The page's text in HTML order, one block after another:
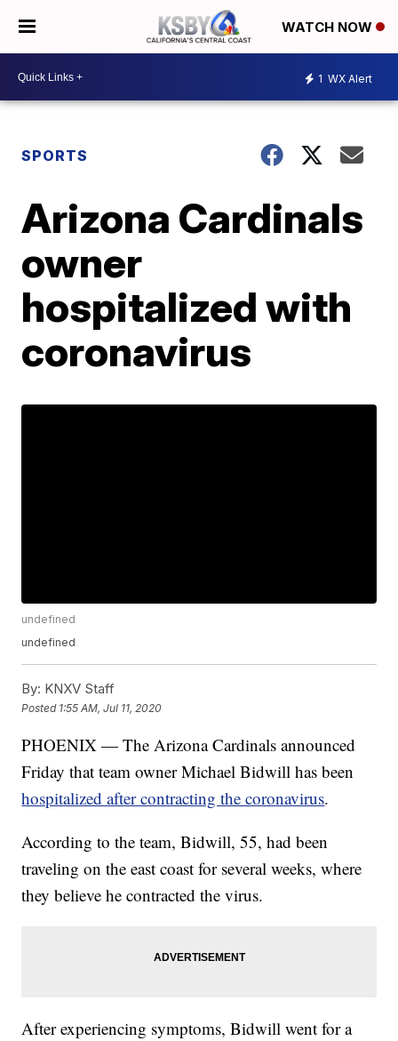
WATCH NOW
1 WX Alert
SPORTS
Arizona Cardinals
owner
hospitalized with
coronavirus
undefined
undefined
By: KNXV Staff
Posted 1:55 AM, Jul 11, 2020
PHOENIX — The Arizona Cardinals announced
Friday that team owner Michael Bidwill has been
hospitalized after contracting the coronavirus.
According to the team, Bidwill, 55, had been
traveling on the east coast for several weeks, where
they believe he contracted the virus.
After experiencing symptoms, Bidwill went for a